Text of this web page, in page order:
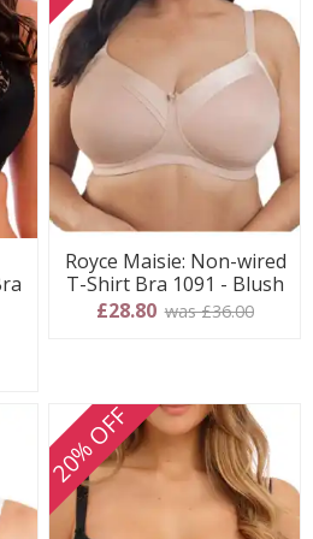
Royce Maisie: Non-wired
T-Shirt Bra 1091 - Blush
£28.80 was £36.00
20% OFF